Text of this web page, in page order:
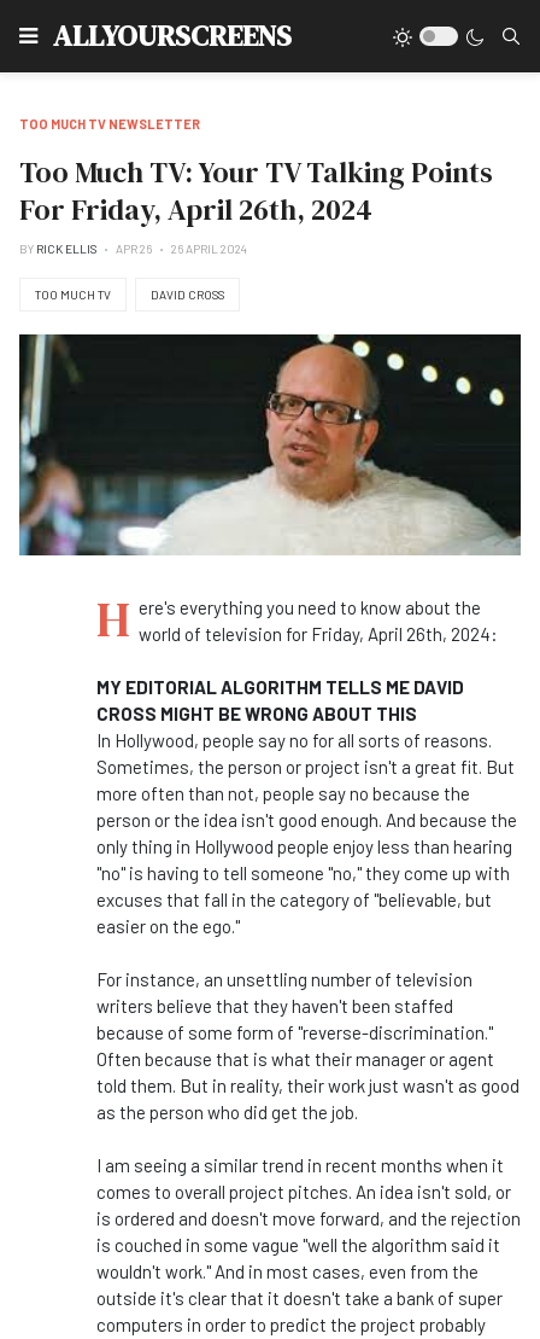
ALLYOURSCREENS
TOO MUCH TV NEWSLETTER
Too Much TV: Your TV Talking Points
For Friday, April 26th, 2024
BY RICK ELLIS APR 26 26 APRIL 2024
TOO MUCH TV DAVID CROSS
H ere's everything you need to know about the
world of television for Friday, April 26th, 2024:
MY EDITORIAL ALGORITHM TELLS ME DAVID
CROSS MIGHT BE WRONG ABOUT THIS
In Hollywood, people say no for all sorts of reasons.
Sometimes, the person or project isn't a great fit. But
more often than not, people say no because the
person or the idea isn't good enough. And because the
only thing in Hollywood people enjoy less than hearing
"no" is having to tell someone "no," they come up with
excuses that fall in the category of "believable, but
easier on the ego."
For instance, an unsettling number of television
writers believe that they haven't been staffed
because of some form of "reverse-discrimination."
Often because that is what their manager or agent
told them. But in reality, their work just wasn't as good
as the person who did get the job.
I am seeing a similar trend in recent months when it
comes to overall project pitches. An idea isn't sold, or
is ordered and doesn't move forward, and the rejection
is couched in some vague "well the algorithm said it
wouldn't work." And in most cases, even from the
outside it's clear that it doesn't take a bank of super
computers in order to predict the project probably